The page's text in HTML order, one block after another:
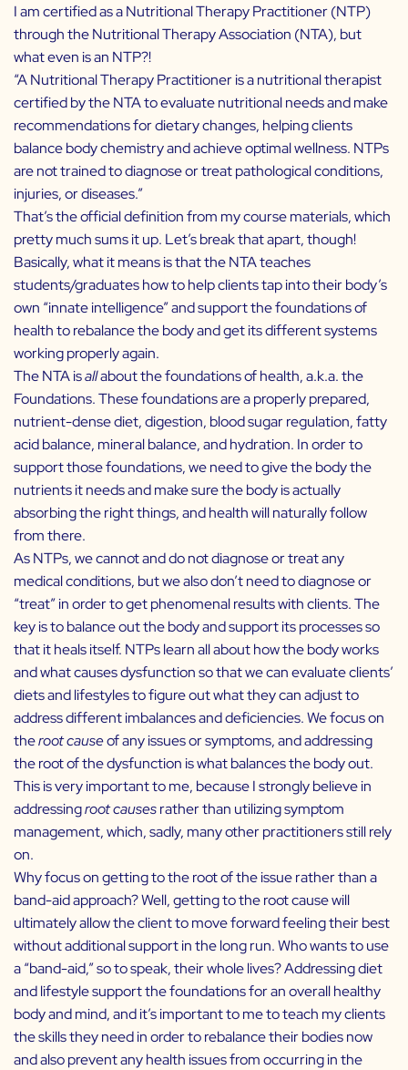
I am certified as a Nutritional Therapy Practitioner (NTP)
through theNutritional Therapy Association (NTA), but
what even is an NTP?!
“A Nutritional Therapy Practitioner is a nutritional therapist
certified by the NTA to evaluate nutritional needs and make
recommendations for dietary changes, helping clients
balance body chemistry and achieve optimal wellness. NTPs
are not trained to diagnose or treat pathological conditions,
injuries, or diseases.”
That’s the official definition from my course materials, which
pretty much sums it up. Let’s break that apart, though!
Basically, what it means is that the NTA teaches
students/graduates how to help clients tap into their body’s
own “innate intelligence” and support the foundations of
health to rebalance the body and get its different systems
working properly again.
The NTA isallabout the foundations of health, a.k.a. the
Foundations. These foundations are a properly prepared,
nutrient-dense diet, digestion, blood sugar regulation, fatty
acid balance, mineral balance, and hydration. In order to
support those foundations, we need to give the body the
nutrients it needs and make sure the body is actually
absorbing the right things, and health will naturally follow
from there.
As NTPs, we cannot and do not diagnose or treat any
medical conditions, but we also don’t need to diagnose or
“treat” in order to get phenomenal results with clients. The
key is to balance out the body and support its processes so
that it heals itself. NTPs learn all about how the body works
and what causes dysfunction so that we can evaluate clients’
diets and lifestyles to figure out what they can adjust to
address different imbalances and deficiencies. We focus on
theroot causeof any issues or symptoms, and addressing
the root of the dysfunction is what balances the body out.
This is very important to me, because I strongly believe in
addressingroot causesrather than utilizing symptom
management, which, sadly, many other practitioners still rely
on.
Why focus on getting to the root of the issue rather than a
band-aid approach? Well, getting to the root cause will
ultimately allow the client to move forward feeling their best
without additional support in the long run. Who wants to use
a “band-aid,” so to speak, their whole lives? Addressing diet
and lifestyle support the foundations for an overall healthy
body and mind, and it’s important to me to teach my clients
the skills they need in order to rebalance their bodies now
and also prevent any health issues from occurring in the